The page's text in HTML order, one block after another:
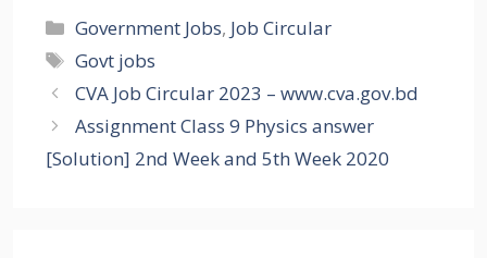
Categories
Government Jobs, Job Circular
Tags
Govt jobs
CVA Job Circular 2023 – www.cva.gov.bd
Assignment Class 9 Physics answer
[Solution] 2nd Week and 5th Week 2020